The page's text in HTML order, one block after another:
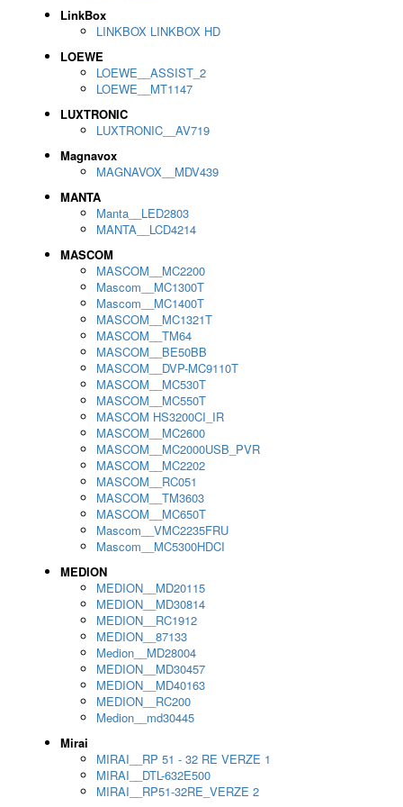
LinkBox
LINKBOX LINKBOX HD
LOEWE
LOEWE__ASSIST_2
LOEWE__MT1147
LUXTRONIC
LUXTRONIC__AV719
Magnavox
MAGNAVOX__MDV439
MANTA
Manta__LED2803
MANTA__LCD4214
MASCOM
MASCOM__MC2200
Mascom__MC1300T
Mascom__MC1400T
MASCOM__MC1321T
MASCOM__TM64
MASCOM__BE50BB
MASCOM__DVP-MC9110T
MASCOM__MC530T
MASCOM__MC550T
MASCOM HS3200CI_IR
MASCOM__MC2600
MASCOM__MC2000USB_PVR
MASCOM__MC2202
MASCOM__RC051
MASCOM__TM3603
MASCOM__MC650T
Mascom__VMC2235FRU
Mascom__MC5300HDCI
MEDION
MEDION__MD20115
MEDION__MD30814
MEDION__RC1912
MEDION__87133
Medion__MD28004
MEDION__MD30457
MEDION__MD40163
MEDION__RC200
Medion__md30445
Mirai
MIRAI__RP 51 - 32 RE VERZE 1
MIRAI__DTL-632E500
MIRAI__RP51-32RE_VERZE 2